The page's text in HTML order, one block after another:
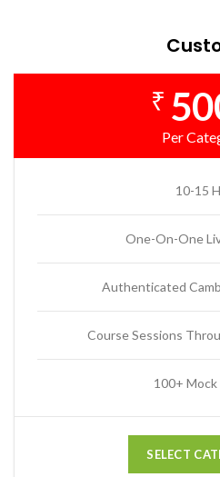
₹
Per
10-15
One-On-One
Authenticated
Course Sessions
100+
SELECT